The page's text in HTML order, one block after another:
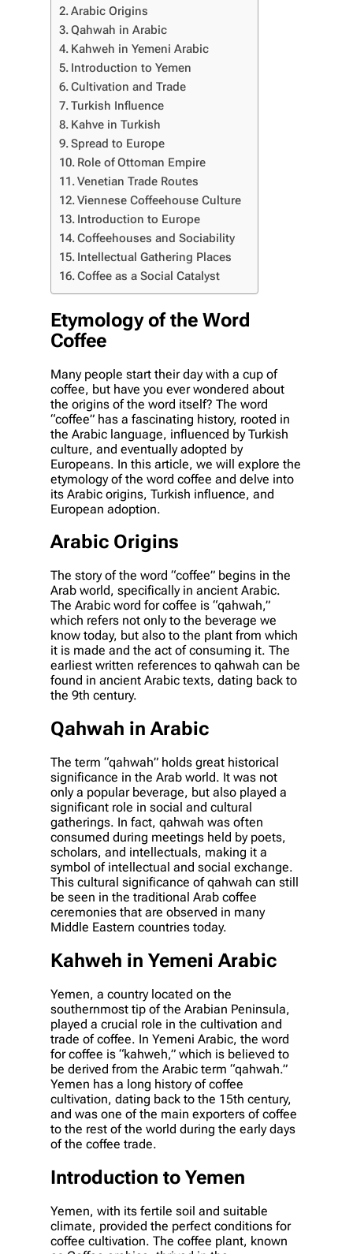
Arabic Origins
Qahwah in Arabic
Kahweh in Yemeni Arabic
Introduction to Yemen
Cultivation and Trade
Turkish Influence
Kahve in Turkish
Spread to Europe
Role of Ottoman Empire
Venetian Trade Routes
Viennese Coffeehouse Culture
Introduction to Europe
Coffeehouses and Sociability
Intellectual Gathering Places
Coffee as a Social Catalyst
Etymology of the Word
Coffee
Many people start their day with a cup of
coffee, but have you ever wondered about
the origins of the word itself? The word
“coffee” has a fascinating history, rooted in
the Arabic language, influenced by Turkish
culture, and eventually adopted by
Europeans. In this article, we will explore the
etymology of the word coffee and delve into
its Arabic origins, Turkish influence, and
European adoption.
Arabic Origins
The story of the word “coffee” begins in the
Arab world, specifically in ancient Arabic.
The Arabic word for coffee is “qahwah,”
which refers not only to the beverage we
know today, but also to the plant from which
it is made and the act of consuming it. The
earliest written references to qahwah can be
found in ancient Arabic texts, dating back to
the 9th century.
Qahwah in Arabic
The term “qahwah” holds great historical
significance in the Arab world. It was not
only a popular beverage, but also played a
significant role in social and cultural
gatherings. In fact, qahwah was often
consumed during meetings held by poets,
scholars, and intellectuals, making it a
symbol of intellectual and social exchange.
This cultural significance of qahwah can still
be seen in the traditional Arab coffee
ceremonies that are observed in many
Middle Eastern countries today.
Kahweh in Yemeni Arabic
Yemen, a country located on the
southernmost tip of the Arabian Peninsula,
played a crucial role in the cultivation and
trade of coffee. In Yemeni Arabic, the word
for coffee is “kahweh,” which is believed to
be derived from the Arabic term “qahwah.”
Yemen has a long history of coffee
cultivation, dating back to the 15th century,
and was one of the main exporters of coffee
to the rest of the world during the early days
of the coffee trade.
Introduction to Yemen
Yemen, with its fertile soil and suitable
climate, provided the perfect conditions for
coffee cultivation. The coffee plant, known